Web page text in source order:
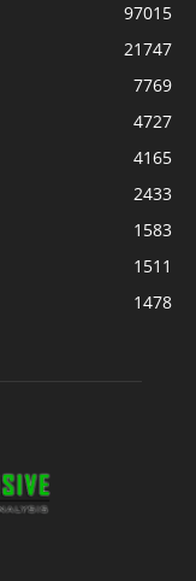
97015
21747
7769
4727
4165
2433
1583
1511
1478